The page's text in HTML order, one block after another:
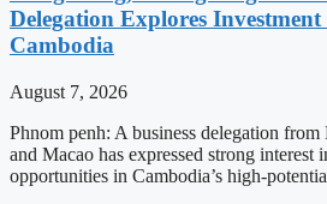
Delegation Explores
Cambodia
August 7, 2026
Phnom penh: A business delegation
and Macao has expressed strong interest
opportunities in Cambodia’s high-